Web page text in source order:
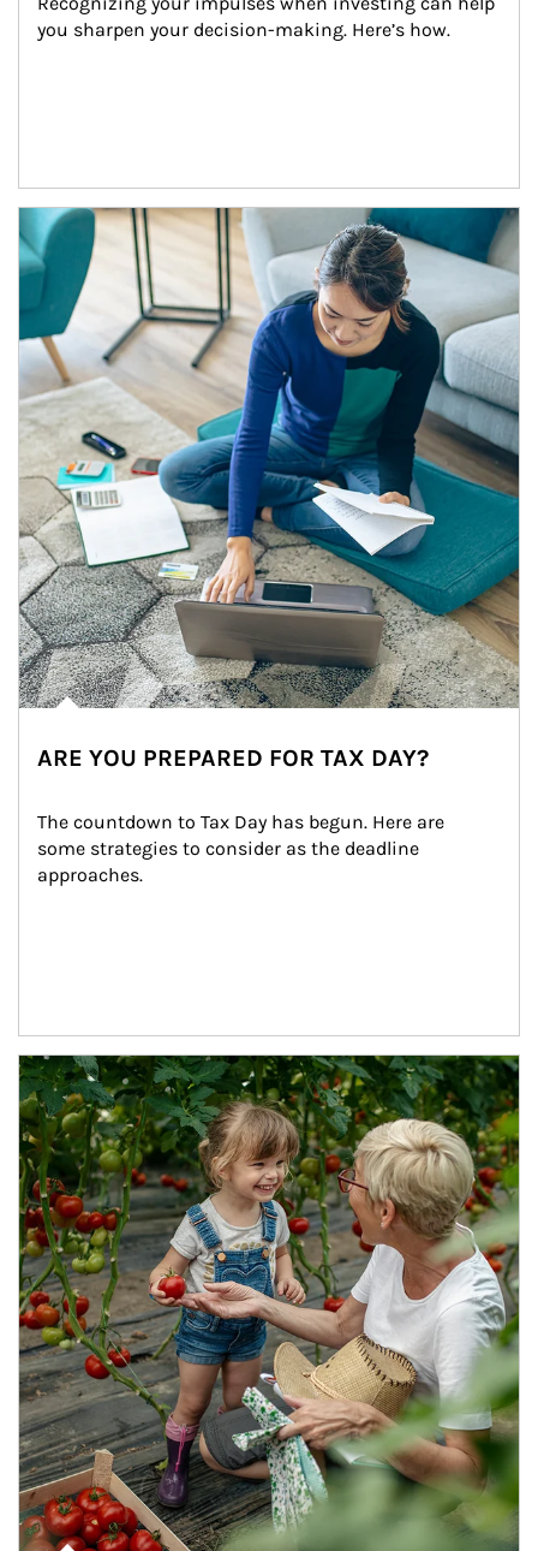
you sharpen your decision-making. Here’s how.
Article Image
ARE YOU PREPARED FOR TAX DAY?
The countdown to Tax Day has begun. Here are
some strategies to consider as the deadline
approaches.
Article Image